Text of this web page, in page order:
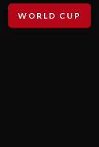
WORLD CUP